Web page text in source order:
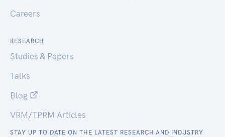
Careers
RESEARCH
Studies & Papers
Talks
Blog
VRM/TPRM Articles
STAY UP TO DATE ON THE LATEST RESEARCH AND INDUSTRY